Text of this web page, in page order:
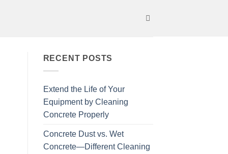
RECENT POSTS
Extend the Life of Your
Equipment by Cleaning
Concrete Properly
Concrete Dust vs. Wet
Concrete—Different Cleaning